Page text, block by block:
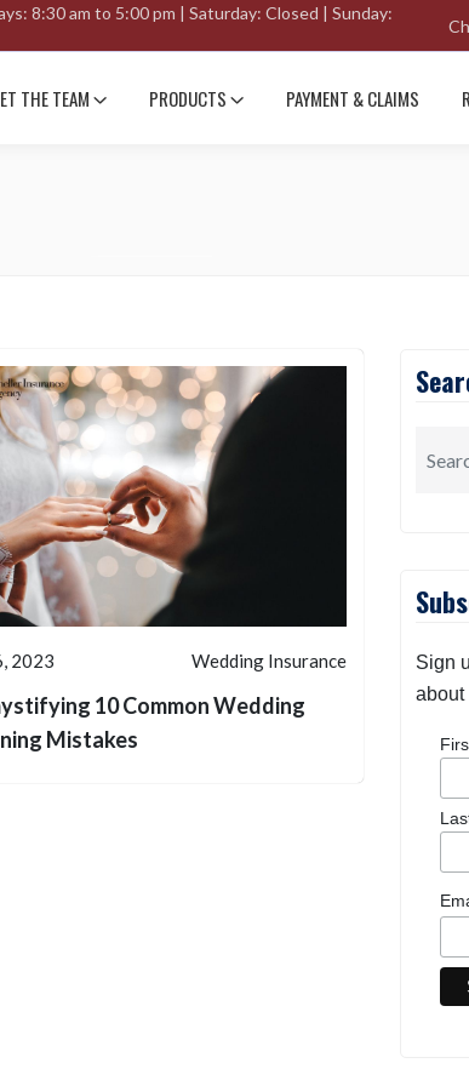
8:30 am to 5:00 pm | Saturday: Closed | Sunday:
THE TEAM PRODUCTS PAYMENT & CLAIMS
2023 Wedding Insurance
10 Common Wedding
Mistakes
Sign
about